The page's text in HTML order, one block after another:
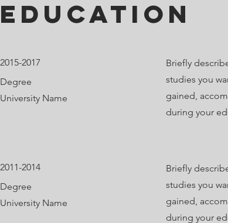
Education
2015-2017
Degree
University Name
Briefly
studies you
gained,
during your
2011-2014
Degree
University Name
Briefly
studies you
gained,
during your